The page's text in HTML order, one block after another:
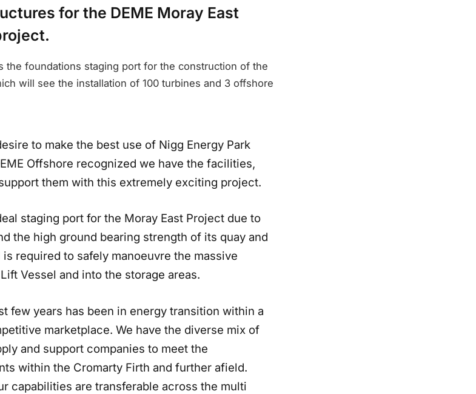
for the DEME Moray East
the foundations staging port for the construction of the
will see the installation of 100 turbines and 3 offshore
to make the best use of Nigg Energy Park
Offshore recognized we have the facilities,
them with this extremely exciting project.
staging port for the Moray East Project due to
the high ground bearing strength of its quay and
required to safely manoeuvre the massive
Vessel and into the storage areas.
few years has been in energy transition within a
marketplace. We have the diverse mix of
and support companies to meet the
within the Cromarty Firth and further afield.
capabilities are transferable across the multi